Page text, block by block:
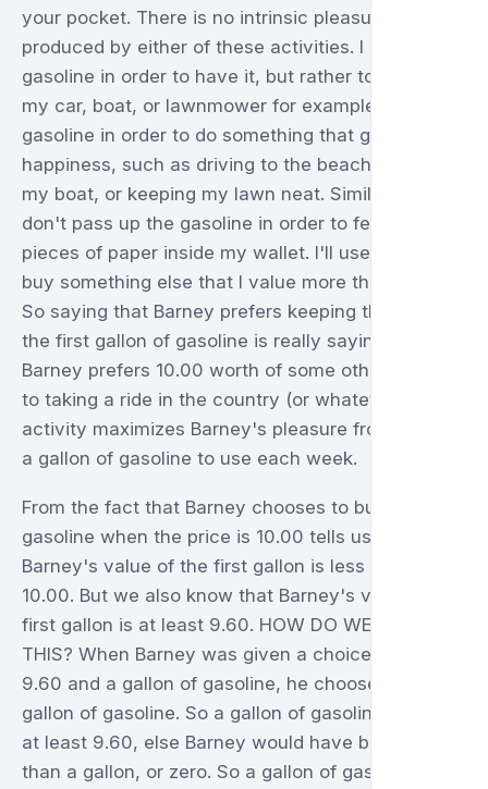
your pocket. There is no intrinsic pleasure
produced by either of these activities. I don't buy
gasoline in order to have it, but rather to use it in
my car, boat, or lawnmower for example. I buy
gasoline in order to do something that gives me
happiness, such as driving to the beach, fishing in
my boat, or keeping my lawn neat. Similarly, I
don't pass up the gasoline in order to feel green
pieces of paper inside my wallet. I'll use them to
buy something else that I value more than 10.00.
So saying that Barney prefers keeping the 10.00 to
the first gallon of gasoline is really saying that
Barney prefers 10.00 worth of some other goods
to taking a ride in the country (or whatever
activity maximizes Barney's pleasure from having
a gallon of gasoline to use each week.
From the fact that Barney chooses to buy zero
gasoline when the price is 10.00 tells us that
Barney's value of the first gallon is less than
10.00. But we also know that Barney's value of the
first gallon is at least 9.60. HOW DO WE KNOW
THIS? When Barney was given a choice between
9.60 and a gallon of gasoline, he chooses the
gallon of gasoline. So a gallon of gasoline is worth
at least 9.60, else Barney would have bought less
than a gallon, or zero. So a gallon of gasoline per